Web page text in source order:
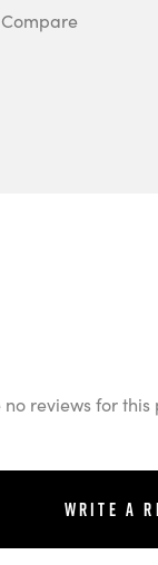
reviews for this
Write a